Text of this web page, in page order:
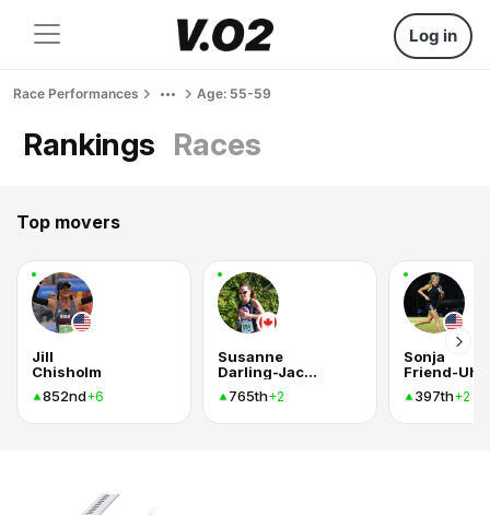
Log in
Race Performances Age: 55-59
Rankings Races
Top movers
Jill
Chisholm
852nd+6
Susanne
Darling-Jackson
765th+2
Sonja
Friend-Uhl
397th+2